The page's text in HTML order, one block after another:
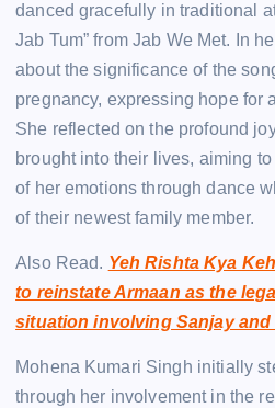
danced gracefully in traditional
Jab Tum” from Jab We Met. In
about the significance of the
pregnancy, expressing hope for
She reflected on the profound
brought into their lives, aiming
of her emotions through dance
of their newest family member.
Also Read. Yeh Rishta Kya
to reinstate Armaan as the
situation involving Sanjay and
Mohena Kumari Singh initially
through her involvement in the